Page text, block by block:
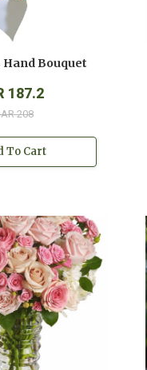
Hand Bouquet
187.2
208
To Cart